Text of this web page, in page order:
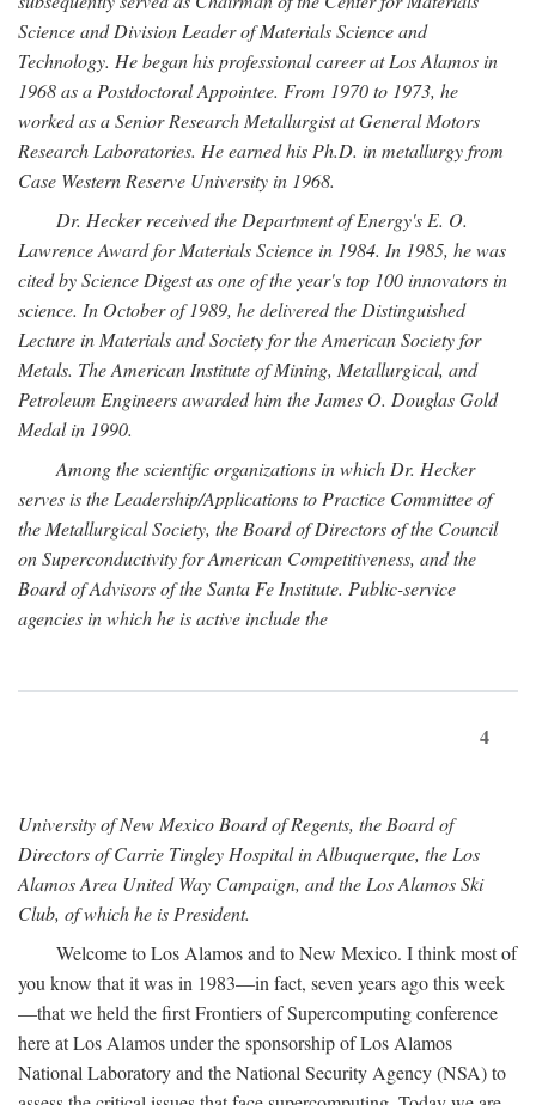
Science and Division Leader of Materials Science and
Technology. He began his professional career at Los Alamos in
1968 as a Postdoctoral Appointee. From 1970 to 1973, he
worked as a Senior Research Metallurgist at General Motors
Research Laboratories. He earned his Ph.D. in metallurgy from
Case Western Reserve University in 1968.
Dr. Hecker received the Department of Energy's E. O.
Lawrence Award for Materials Science in 1984. In 1985, he was
cited by Science Digest as one of the year's top 100 innovators in
science. In October of 1989, he delivered the Distinguished
Lecture in Materials and Society for the American Society for
Metals. The American Institute of Mining, Metallurgical, and
Petroleum Engineers awarded him the James O. Douglas Gold
Medal in 1990.
Among the scientific organizations in which Dr. Hecker
serves is the Leadership/Applications to Practice Committee of
the Metallurgical Society, the Board of Directors of the Council
on Superconductivity for American Competitiveness, and the
Board of Advisors of the Santa Fe Institute. Public-service
agencies in which he is active include the
4
University of New Mexico Board of Regents, the Board of
Directors of Carrie Tingley Hospital in Albuquerque, the Los
Alamos Area United Way Campaign, and the Los Alamos Ski
Club, of which he is President.
Welcome to Los Alamos and to New Mexico. I think most of
you know that it was in 1983—in fact, seven years ago this week
—that we held the first Frontiers of Supercomputing conference
here at Los Alamos under the sponsorship of Los Alamos
National Laboratory and the National Security Agency (NSA) to